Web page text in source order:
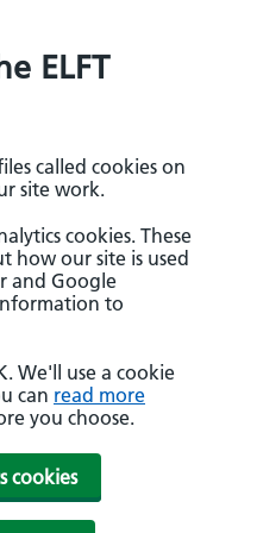
ELFT
called cookies on
site work.
cookies. These
how our site is used
and Google
to
We'll use a cookie
can read more
you choose.
cookies